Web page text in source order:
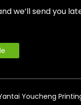
we’ll send you
Youcheng